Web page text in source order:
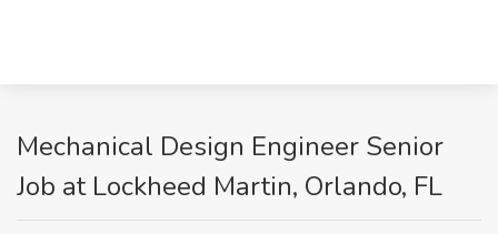
Mechanical Design Engineer Senior
Job at Lockheed Martin, Orlando, FL